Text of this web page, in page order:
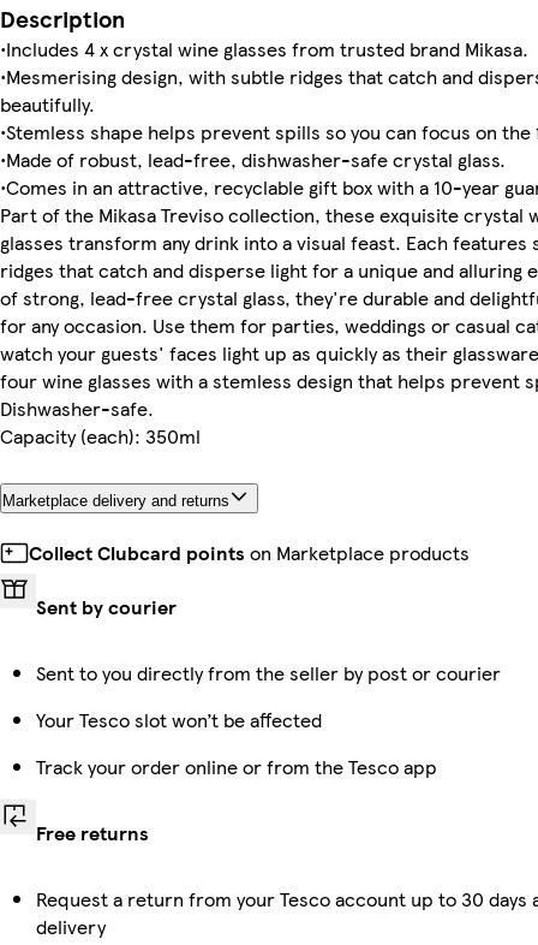
Description
•Includes 4 x crystal wine glasses from trusted brand Mikasa.
•Mesmerising design, with subtle ridges that catch and
beautifully.
•Stemless shape helps prevent spills so you can focus on the
•Made of robust, lead-free, dishwasher-safe crystal glass.
•Comes in an attractive, recyclable gift box with a 10-year
Part of the Mikasa Treviso collection, these exquisite crystal
glasses transform any drink into a visual feast. Each features
ridges that catch and disperse light for a unique and alluring
of strong, lead-free crystal glass, they're durable and
for any occasion. Use them for parties, weddings or casual
watch your guests' faces light up as quickly as their
four wine glasses with a stemless design that helps prevent
Dishwasher-safe.
Capacity (each): 350ml
Marketplace delivery and returns
Collect Clubcard points on Marketplace products
Sent by courier
Sent to you directly from the seller by post or courier
Your Tesco slot won’t be affected
Track your order online or from the Tesco app
Free returns
Request a return from your Tesco account up to 30 days
delivery